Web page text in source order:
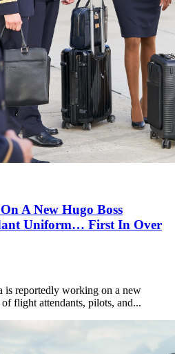
A New Hugo Boss
Uniform… First In Over
is reportedly working on a new
flight attendants, pilots, and...